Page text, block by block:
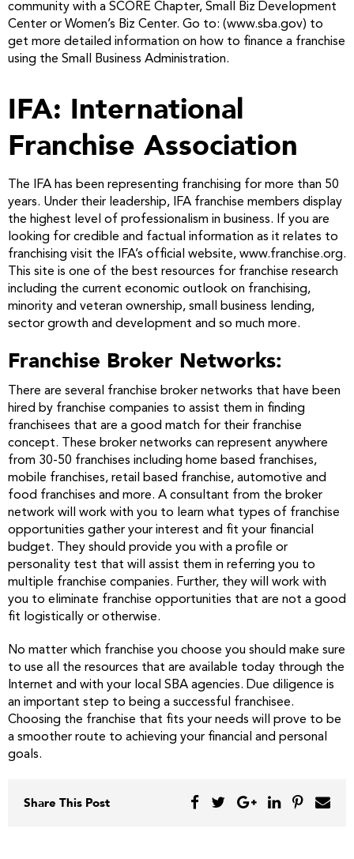
community with a SCORE Chapter, Small Biz Development
Center or Women’s Biz Center. Go to: (www.sba.gov) to
get more detailed information on how to finance a franchise
using the Small Business Administration.
IFA: International
Franchise Association
The IFA has been representing franchising for more than 50
years. Under their leadership, IFA franchise members display
the highest level of professionalism in business. If you are
looking for credible and factual information as it relates to
franchising visit the IFA’s official website, www.franchise.org.
This site is one of the best resources for franchise research
including the current economic outlook on franchising,
minority and veteran ownership, small business lending,
sector growth and development and so much more.
Franchise Broker Networks:
There are several franchise broker networks that have been
hired by franchise companies to assist them in finding
franchisees that are a good match for their franchise
concept. These broker networks can represent anywhere
from 30-50 franchises including home based franchises,
mobile franchises, retail based franchise, automotive and
food franchises and more. A consultant from the broker
network will work with you to learn what types of franchise
opportunities gather your interest and fit your financial
budget. They should provide you with a profile or
personality test that will assist them in referring you to
multiple franchise companies. Further, they will work with
you to eliminate franchise opportunities that are not a good
fit logistically or otherwise.
No matter which franchise you choose you should make sure
to use all the resources that are available today through the
Internet and with your local SBA agencies. Due diligence is
an important step to being a successful franchisee.
Choosing the franchise that fits your needs will prove to be
a smoother route to achieving your financial and personal
goals.
Share This Post